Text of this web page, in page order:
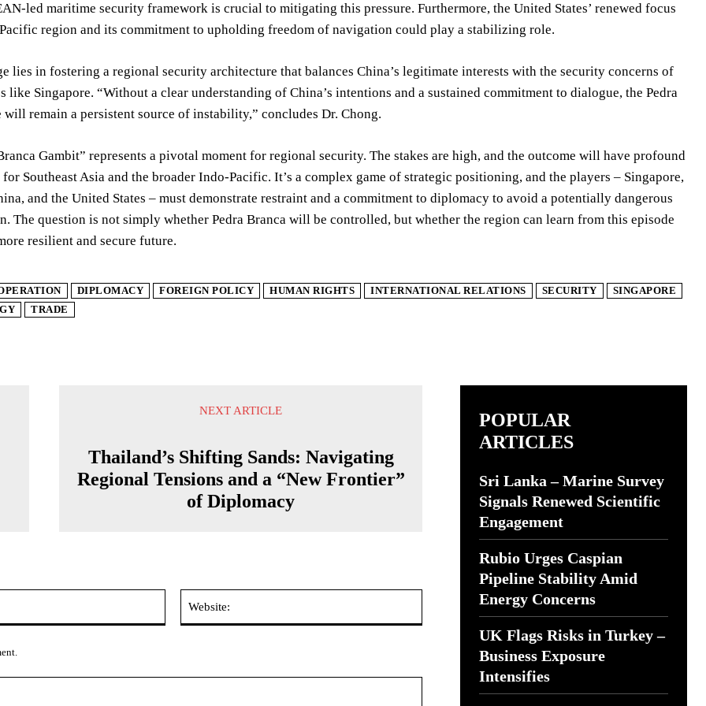
led maritime security framework is crucial to mitigating this pressure. Furthermore, the United States’ renewed focus
region and its commitment to upholding freedom of navigation could play a stabilizing role.
lies in fostering a regional security architecture that balances China’s legitimate interests with the security concerns of
like Singapore. “Without a clear understanding of China’s intentions and a sustained commitment to dialogue, the Pedra
will remain a persistent source of instability,” concludes Dr. Chong.
Gambit” represents a pivotal moment for regional security. The stakes are high, and the outcome will have profound
Southeast Asia and the broader Indo-Pacific. It’s a complex game of strategic positioning, and the players – Singapore,
and the United States – must demonstrate restraint and a commitment to diplomacy to avoid a potentially dangerous
The question is not simply whether Pedra Branca will be controlled, but whether the region can learn from this episode
resilient and secure future.
DIPLOMACY FOREIGN POLICY HUMAN RIGHTS INTERNATIONAL RELATIONS SECURITY
SINGAPORE
TRADE
NEXT ARTICLE
Thailand’s Shifting Sands: Navigating
Regional Tensions and a “New Frontier”
of Diplomacy
POPULAR
ARTICLES
Sri Lanka – Marine Survey
Signals Renewed Scientific
Engagement
Rubio Urges Caspian
Pipeline Stability Amid
Energy Concerns
UK Flags Risks in Turkey –
Business Exposure
Intensifies